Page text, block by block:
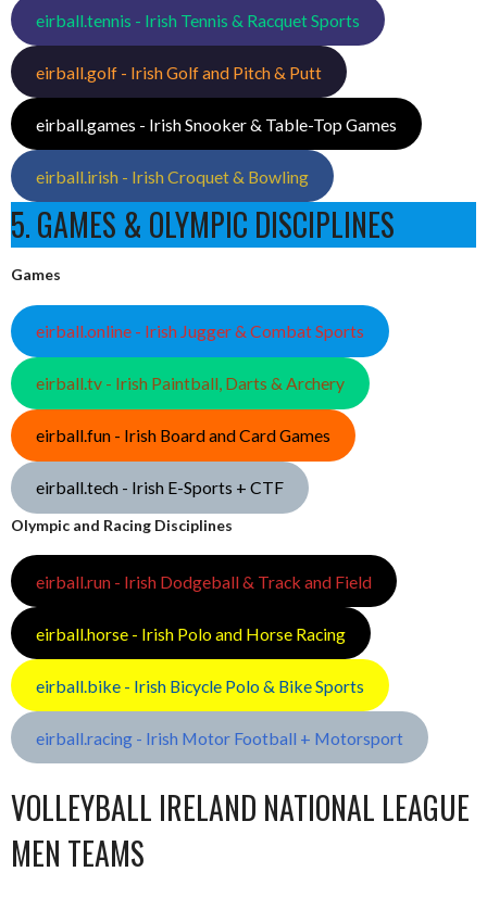
eirball.tennis - Irish Tennis & Racquet Sports
eirball.golf - Irish Golf and Pitch & Putt
eirball.games - Irish Snooker & Table-Top Games
eirball.irish - Irish Croquet & Bowling
5. GAMES & OLYMPIC DISCIPLINES
Games
eirball.online - Irish Jugger & Combat Sports
eirball.tv - Irish Paintball, Darts & Archery
eirball.fun - Irish Board and Card Games
eirball.tech - Irish E-Sports + CTF
Olympic and Racing Disciplines
eirball.run - Irish Dodgeball & Track and Field
eirball.horse - Irish Polo and Horse Racing
eirball.bike - Irish Bicycle Polo & Bike Sports
eirball.racing - Irish Motor Football + Motorsport
VOLLEYBALL IRELAND NATIONAL LEAGUE
MEN TEAMS